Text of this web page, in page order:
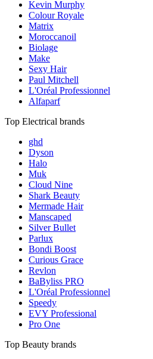
Kevin Murphy
Colour Royale
Matrix
Moroccanoil
Biolage
Make
Sexy Hair
Paul Mitchell
L'Oréal Professionnel
Alfaparf
Top Electrical brands
ghd
Dyson
Halo
Muk
Cloud Nine
Shark Beauty
Mermade Hair
Manscaped
Silver Bullet
Parlux
Bondi Boost
Curious Grace
Revlon
BaByliss PRO
L'Oréal Professionnel
Speedy
EVY Professional
Pro One
Top Beauty brands